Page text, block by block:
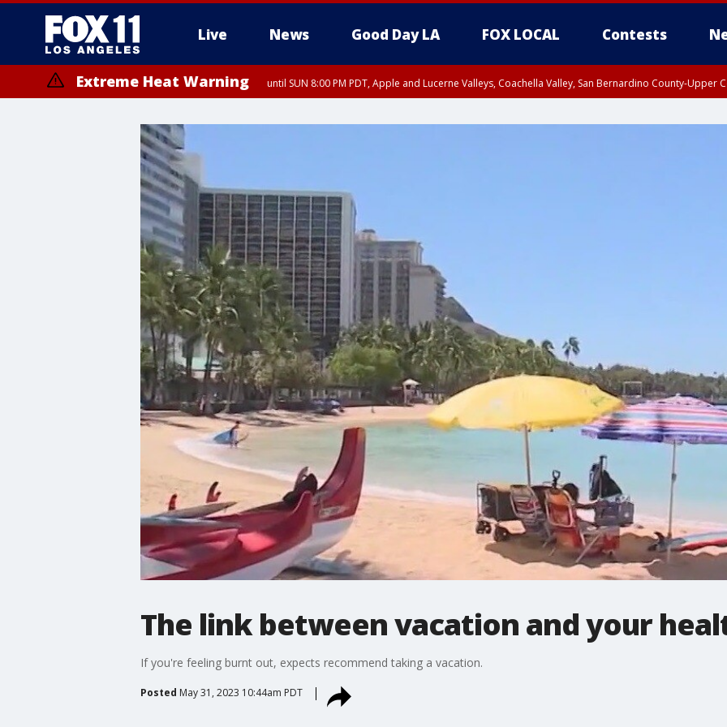
Live News Good Day LA FOX LOCAL Contests
Extreme Heat Warning until SUN 8:00 PM PDT, Apple and Lucerne Valleys, Coachella Valley, San Bernardino County-Upper
The link between vacation and your
If you're feeling burnt out, expects recommend taking a vacation.
Posted May 31, 2023 10:44am PDT